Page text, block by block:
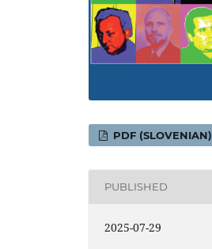
PDF (SLOVENIAN)
PUBLISHED
2025-07-29